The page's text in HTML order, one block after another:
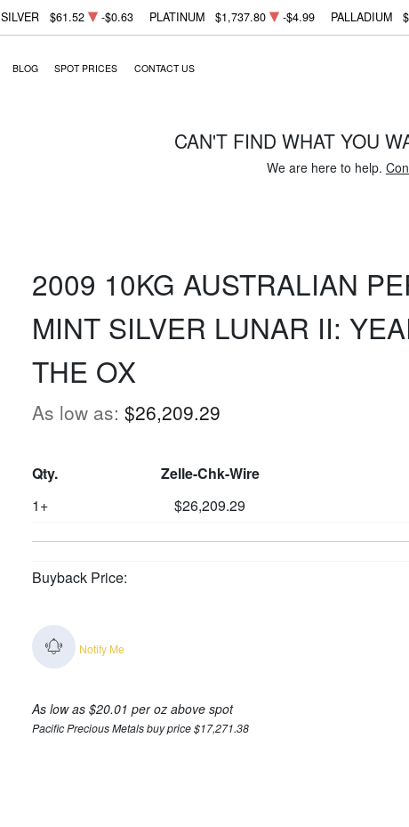
SILVER $61.52 -$0.63 PLATINUM $1,737.80 -$4.99 PALLADIUM
BLOG SPOT PRICES CONTACT US
CAN'T FIND WHAT YOU
We are here to help.
2009 10KG AUSTRALIAN
MINT SILVER LUNAR II:
THE OX
As low as: $26,209.29
Qty. Zelle-Chk-Wire
1+
$26,209.29
Buyback Price:
Notify Me
As low as $20.01 per oz above spot
Pacific Precious Metals buy price $17,271.38